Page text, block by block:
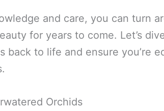
and care, you can turn
for years to come. Let’s
back to life and ensure you’re
Orchids